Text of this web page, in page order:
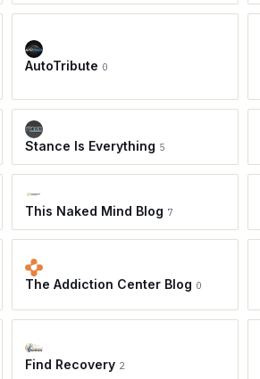
AutoTribute 0
Stance Is Everything 5
This Naked Mind Blog 7
The Addiction Center Blog 0
Find Recovery 2